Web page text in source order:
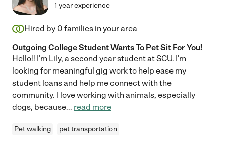
1 year experience
Hired by 0 families in your area
Outgoing College Student Wants To Pet Sit For You!
Hello!! I'm Lily, a second year student at SCU. I'm
looking for meaningful gig work to help ease my
student loans and help me connect with the
community. I love working with animals, especially
dogs, because... read more
Pet walking pet transportation